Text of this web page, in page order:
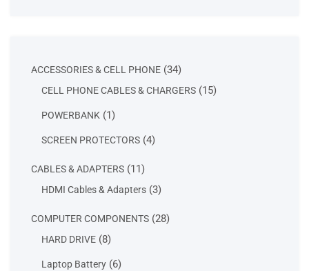
ACCESSORIES & CELL PHONE 3434
products
CELL PHONE CABLES & CHARGERS 1515
POWERBANK 11
SCREEN PROTECTORS 44
CABLES & ADAPTERS 1111
products
HDMI Cables & Adapters 33
COMPUTER COMPONENTS 2828
HARD DRIVE 88
Laptop Battery 66